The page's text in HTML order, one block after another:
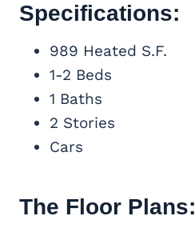
Specifications:
989 Heated S.F.
1-2 Beds
1 Baths
2 Stories
Cars
The Floor Plans: